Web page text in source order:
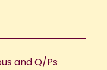
and Q/Ps